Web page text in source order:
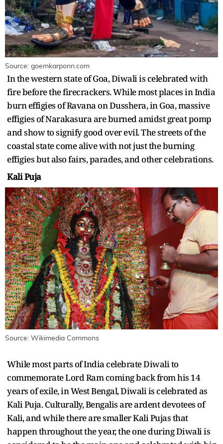
Source: goemkarponn.com
In the western state of Goa, Diwali is celebrated with
fire before the firecrackers. While most places in India
burn effigies of Ravana on Dusshera, in Goa, massive
effigies of Narakasura are burned amidst great pomp
and show to signify good over evil. The streets of the
coastal state come alive with not just the burning
effigies but also fairs, parades, and other celebrations.
Kali Puja
Source: Wikimedia Commons
While most parts of India celebrate Diwali to
commemorate Lord Ram coming back from his 14
years of exile, in West Bengal, Diwali is celebrated as
Kali Puja. Culturally, Bengalis are ardent devotees of
Kali, and while there are smaller Kali Pujas that
happen throughout the year, the one during Diwali is